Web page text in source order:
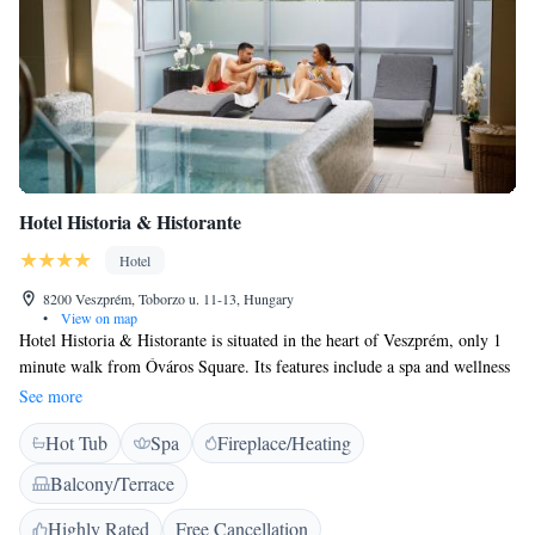
Hotel Historia & Historante
Hotel
8200 Veszprém, Toborzo u. 11-13, Hungary
•
View on map
Hotel Historia & Historante is situated in the heart of Veszprém, only 1
minute walk from Óváros Square. Its features include a spa and wellness
centre and free Wi-Fi in all rooms. The guest rooms are equipped with
wooden furniture, and the ceilings in some rooms have exposed wooden
beams. All rooms at Historia Hotel feature an LCD TV, a minibar and
air conditioning, as well as bathrobe, towel and slippers for use in the
wellness area. Half-board meals are available in Malomkert Sörház
restaurant 900 metres away, with free transfer provided to get there. The
See more
Hot Tub Spa
Fireplace/Heating
Balcony/Terrace
Highly Rated
Free Cancellation